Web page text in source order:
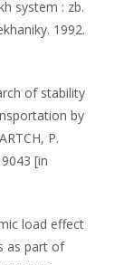
system : zb.
1992.
of stability
by
P.
[in
load effect
as part of